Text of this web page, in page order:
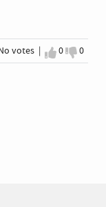
votes | I agree
0 I
0